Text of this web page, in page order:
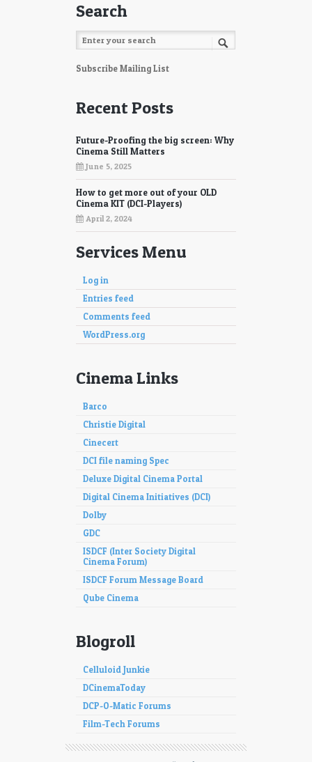
Search
Subscribe Mailing List
Recent Posts
Future-Proofing the big screen: Why
Cinema Still Matters
June 5, 2025
How to get more out of your OLD
Cinema KIT (DCI-Players)
April 2, 2024
Services Menu
Log in
Entries feed
Comments feed
WordPress.org
Cinema Links
Barco
Christie Digital
Cinecert
DCI file naming Spec
Deluxe Digital Cinema Portal
Digital Cinema Initiatives (DCI)
Dolby
GDC
ISDCF (Inter Society Digital
Cinema Forum)
ISDCF Forum Message Board
Qube Cinema
Blogroll
Celluloid Junkie
DCinemaToday
DCP-O-Matic Forums
Film-Tech Forums